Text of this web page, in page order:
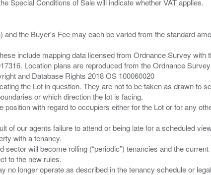
the Buyer's Fee may each be varied from the standard
include mapping data licensed from Ordnance Survey with
Location plans are reproduced from the Ordnance
and Database Rights 2018 OS 100060020
the Lot in question. They are not to be taken as drawn to
or which direction the lot is facing.
with regard to occupiers either for the Lot or for any
of our agents failure to attend or being late for a scheduled
with a tenancy.
will become rolling (“periodic”) tenancies and the
to the new rules.
longer operate as described in the tenancy schedule or